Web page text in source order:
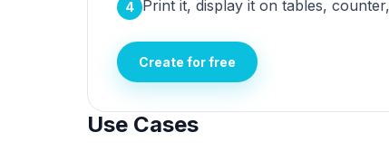
4 Print it, display it on tables,
Create for free
Use Cases